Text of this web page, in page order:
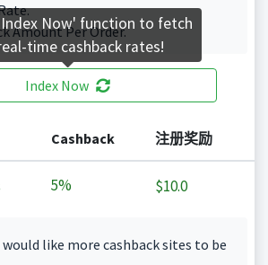
Amount Per Order.
Index Now
Cashback 注册奖励
5% $10.0
would like more cashback sites to be
Now' function to fetch
time cashback rates!